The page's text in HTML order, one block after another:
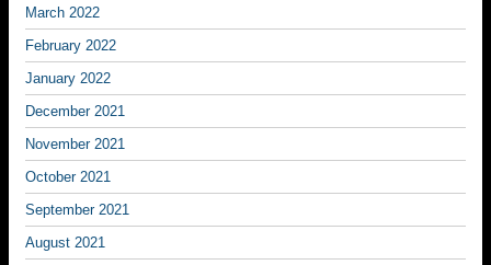
March 2022
February 2022
January 2022
December 2021
November 2021
October 2021
September 2021
August 2021